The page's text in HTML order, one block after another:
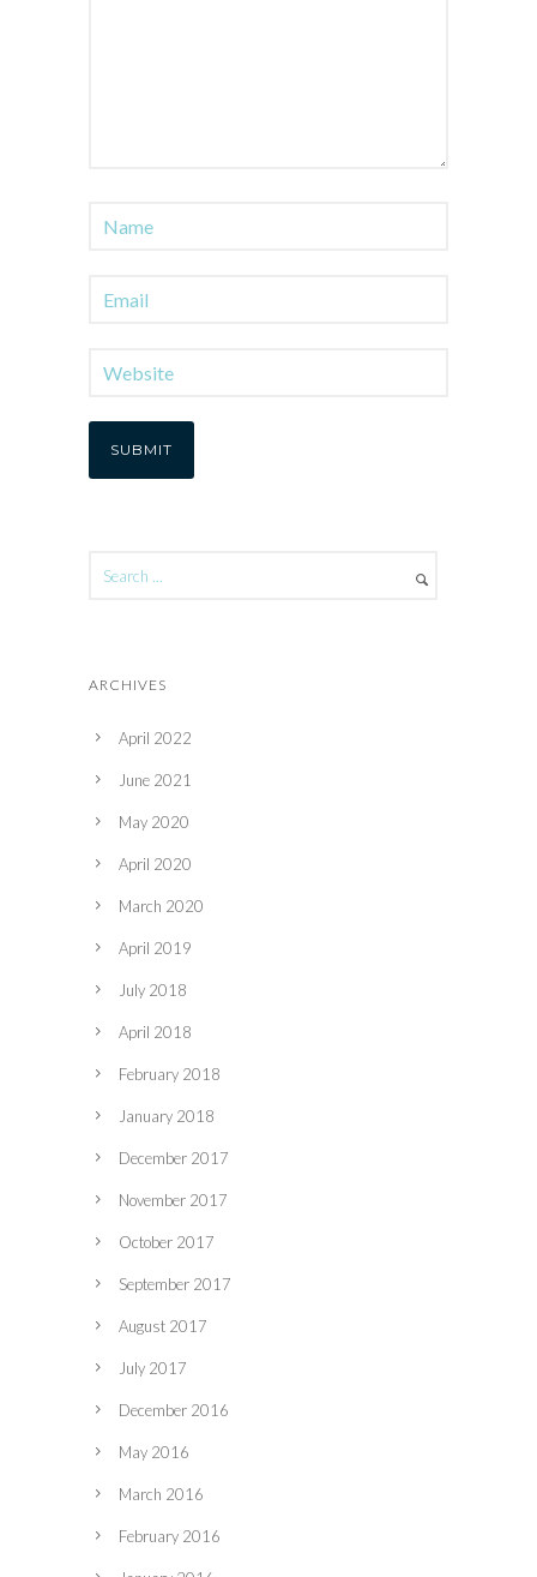
ARCHIVES
April 2022
June 2021
May 2020
April 2020
March 2020
April 2019
July 2018
April 2018
February 2018
January 2018
December 2017
November 2017
October 2017
September 2017
August 2017
July 2017
December 2016
May 2016
March 2016
February 2016